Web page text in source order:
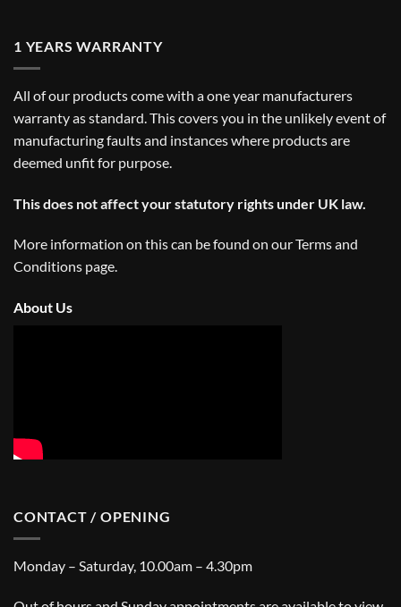
1 YEARS WARRANTY
All of our products come with a one year manufacturers
warranty as standard. This covers you in the unlikely event of
manufacturing faults and instances where products are
deemed unfit for purpose.
This does not affect your statutory rights under UK law.
More information on this can be found on ourTerms and
Conditions page.
About Us
CONTACT / OPENING
Monday – Saturday, 10.00am – 4.30pm